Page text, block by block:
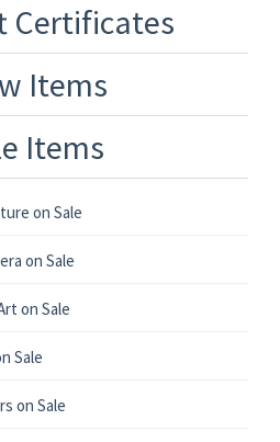
Certificates
Items
Items
on Sale
on Sale
on Sale
Sale
on Sale